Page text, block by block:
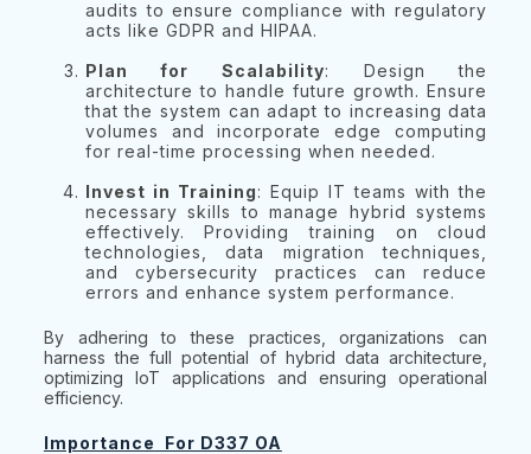
audits to ensure compliance with regulatory
acts like GDPR and HIPAA.
Plan for Scalability: Design the
architecture to handle future growth. Ensure
that the system can adapt to increasing data
volumes and incorporate edge computing
for real-time processing when needed.
Invest in Training: Equip IT teams with the
necessary skills to manage hybrid systems
effectively. Providing training on cloud
technologies, data migration techniques,
and cybersecurity practices can reduce
errors and enhance system performance.
By adhering to these practices, organizations can
harness the full potential of hybrid data architecture,
optimizing IoT applications and ensuring operational
efficiency.
Importance For D337 OA